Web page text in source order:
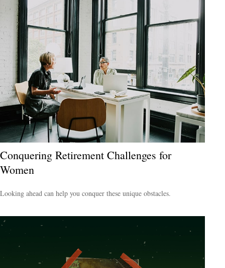
Conquering Retirement Challenges for
Women
Looking ahead can help you conquer these unique obstacles.